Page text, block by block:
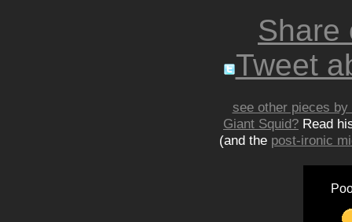
Share
Tweet
see other pieces
Giant Squid? Read
(and the post-ironic